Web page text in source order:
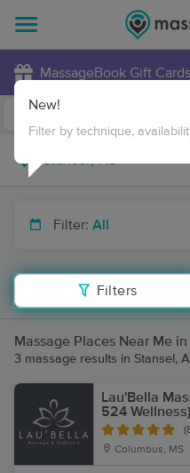
MassageBook Gift Cards
Filter: All
Filters
New!
Filter by technique,
Massage Places Near Me in
3 massage results in Stansel,
Lau'Bella
524 Wellness)
Columbus, MS